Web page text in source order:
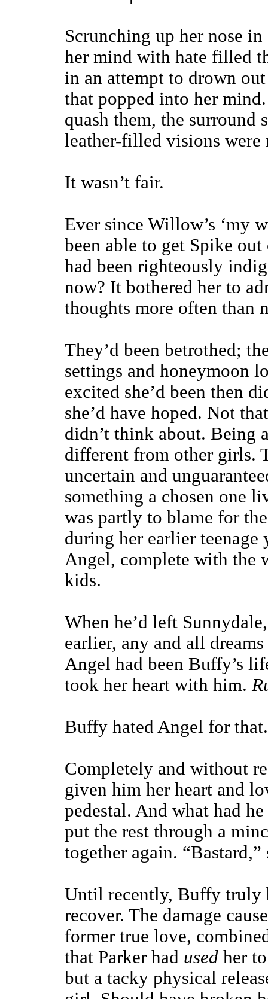
Scrunching up her nose
her mind with hate filled
in an attempt to drown
that popped into her
quash them, the surround
leather-filled visions were
It wasn’t fair.
Ever since Willow’s ‘my
been able to get Spike
had been righteously
now? It bothered her to
thoughts more often than
They’d been betrothed;
settings and honeymoon
excited she’d been then
she’d have hoped. Not
didn’t think about. Being
different from other girls.
uncertain and
something a chosen one
was partly to blame for
during her earlier
Angel, complete with the
kids.
When he’d left
earlier, any and all
Angel had been Buffy’s
took her heart with him.
Buffy hated Angel for that.
Completely and without
given him her heart and
pedestal. And what had
put the rest through a
together again.
Until recently, Buffy truly
recover. The damage
former true love,
that Parker had usedher
but a tacky physical